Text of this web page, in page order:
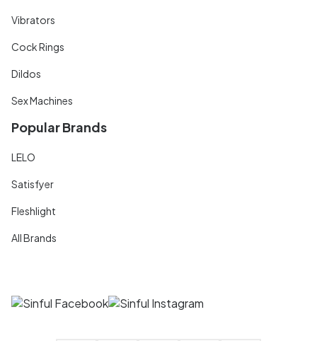
Vibrators
Cock Rings
Dildos
Sex Machines
Popular Brands
LELO
Satisfyer
Fleshlight
All Brands